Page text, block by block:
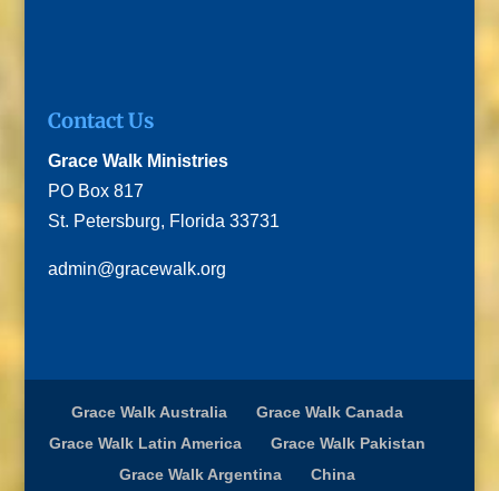
Contact Us
Grace Walk Ministries
PO Box 817
St. Petersburg, Florida 33731
admin@gracewalk.org
Grace Walk Australia
Grace Walk Canada
Grace Walk Latin America
Grace Walk Pakistan
Grace Walk Argentina
China